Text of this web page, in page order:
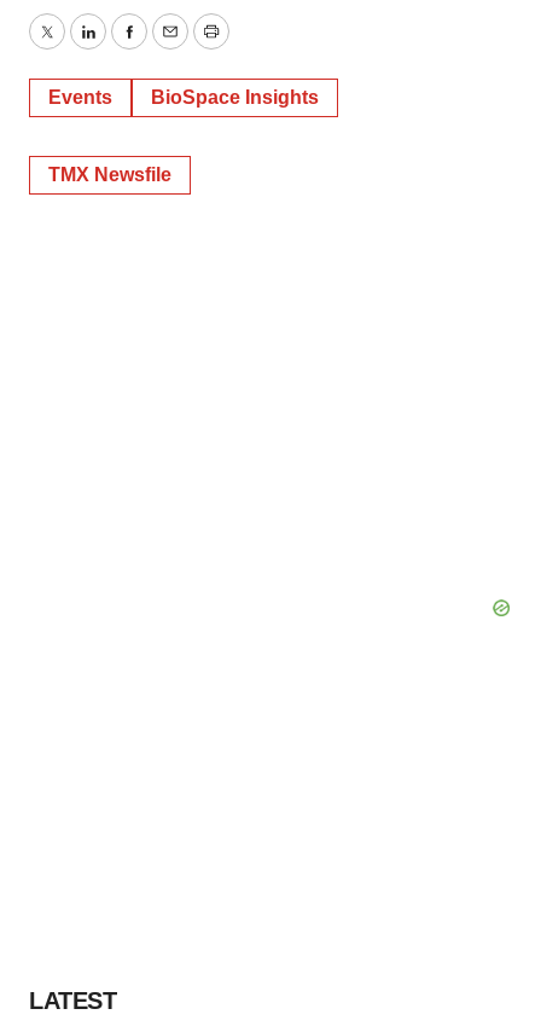
TwitterLinkedInFacebook
EmailPrint
Events BioSpace Insights
TMX Newsfile
LATEST